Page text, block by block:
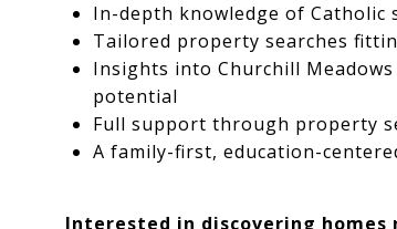
In-depth knowledge of Catholic
Tailored property searches
Insights into Churchill
potential
Full support through property
A family-first, education-
Interested in discovering